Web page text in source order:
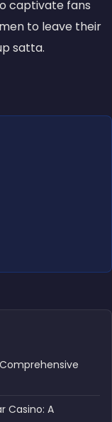
captivate fans
to leave their
satta.
Casino: A